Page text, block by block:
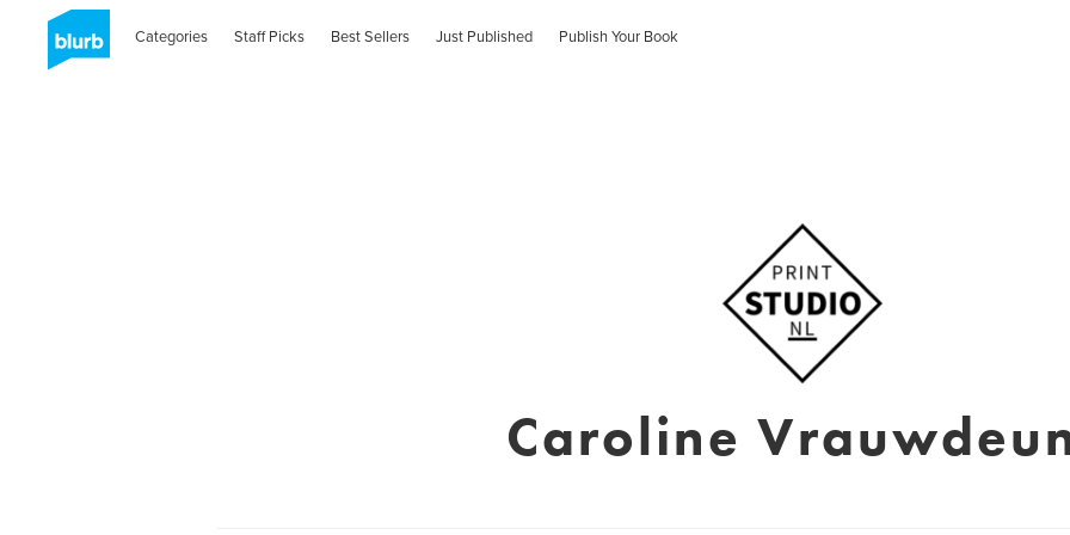
Categories Staff Picks Best Sellers Just Published Publish Your Book
Caroline